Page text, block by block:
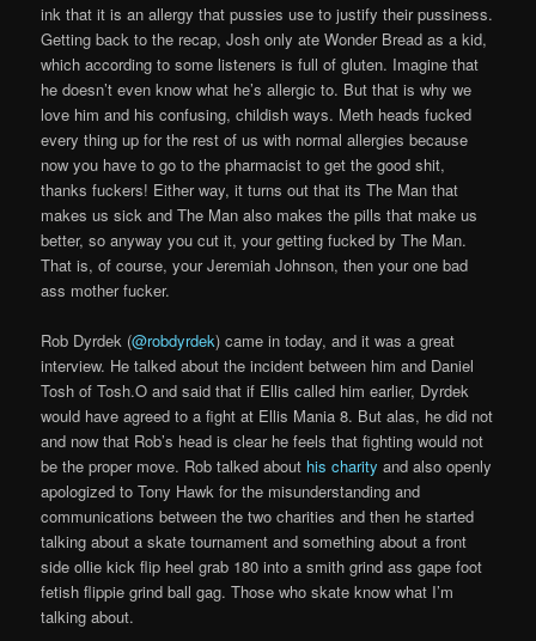
ink that it is an allergy that pussies use to justify their pussiness.
Getting back to the recap, Josh only ate Wonder Bread as a kid,
which according to some listeners is full of gluten. Imagine that
he doesn’t even know what he’s allergic to. But that is why we
love him and his confusing, childish ways. Meth heads fucked
every thing up for the rest of us with normal allergies because
now you have to go to the pharmacist to get the good shit,
thanks fuckers! Either way, it turns out that its The Man that
makes us sick and The Man also makes the pills that make us
better, so anyway you cut it, your getting fucked by The Man.
That is, of course, your Jeremiah Johnson, then your one bad
ass mother fucker.
Rob Dyrdek (@robdyrdek) came in today, and it was a great
interview. He talked about the incident between him and Daniel
Tosh of Tosh.O and said that if Ellis called him earlier, Dyrdek
would have agreed to a fight at Ellis Mania 8. But alas, he did not
and now that Rob’s head is clear he feels that fighting would not
be the proper move. Rob talked about his charity and also openly
apologized to Tony Hawk for the misunderstanding and
communications between the two charities and then he started
talking about a skate tournament and something about a front
side ollie kick flip heel grab 180 into a smith grind ass gape foot
fetish flippie grind ball gag. Those who skate know what I’m
talking about.